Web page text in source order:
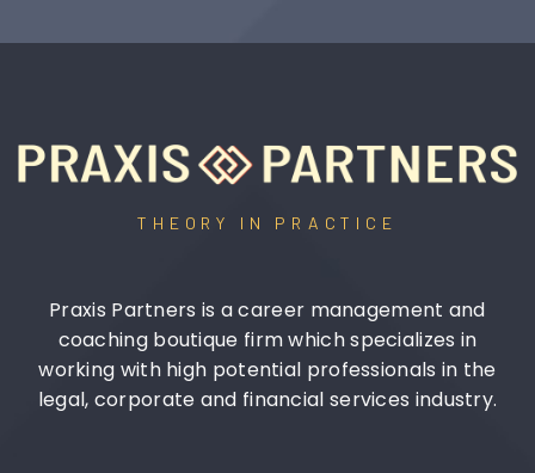
THEORY IN PRACTICE
Praxis Partners is a career management and
coaching boutique firm which specializes in
working with high potential professionals in the
legal, corporate and financial services industry.